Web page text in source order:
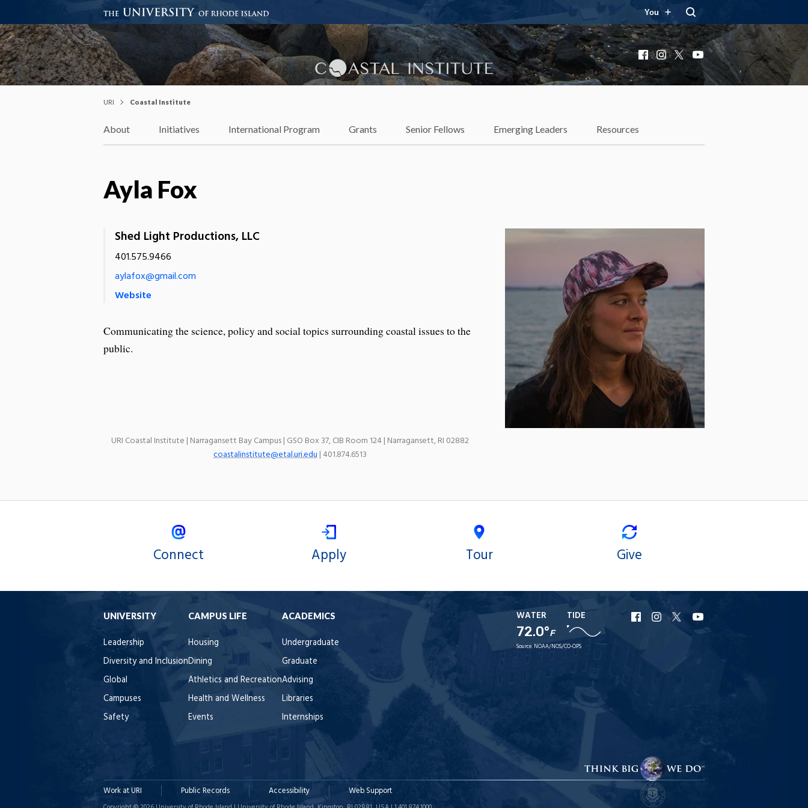
You
Coastal Institute
Knowledge – Solutions – Resilience
Facebook
Instagram
X YouTube
URI Coastal Institute
About Initiatives International Program Grants Senior Fellows Emerging Leaders Resources
Ayla Fox
Shed Light Productions, LLC
401.575.9466
aylafox@gmail.com
Website
Communicating the science, policy and social topics surrounding coastal issues to the
public.
URI Coastal Institute | Narragansett Bay Campus | GSO Box 37, CIB Room 124 | Narragansett, RI 02882
coastalinstitute@etal.uri.edu| 401.874.6513
Connect Apply Tour Give
UNIVERSITY
Leadership
Diversity and Inclusion
Global
Campuses
Safety
CAMPUS LIFE
Housing
Dining
Athletics and Recreation
Health and Wellness
Events
ACADEMICS
Undergraduate
Graduate
Advising
Libraries
Internships
WATER
72.0°F
TIDE
Source: NOAA/NOS/CO-OPS
URI
Facebook
URI
Instagram
URI
X
YouTube
Work at URI Public Records Accessibility Web Support